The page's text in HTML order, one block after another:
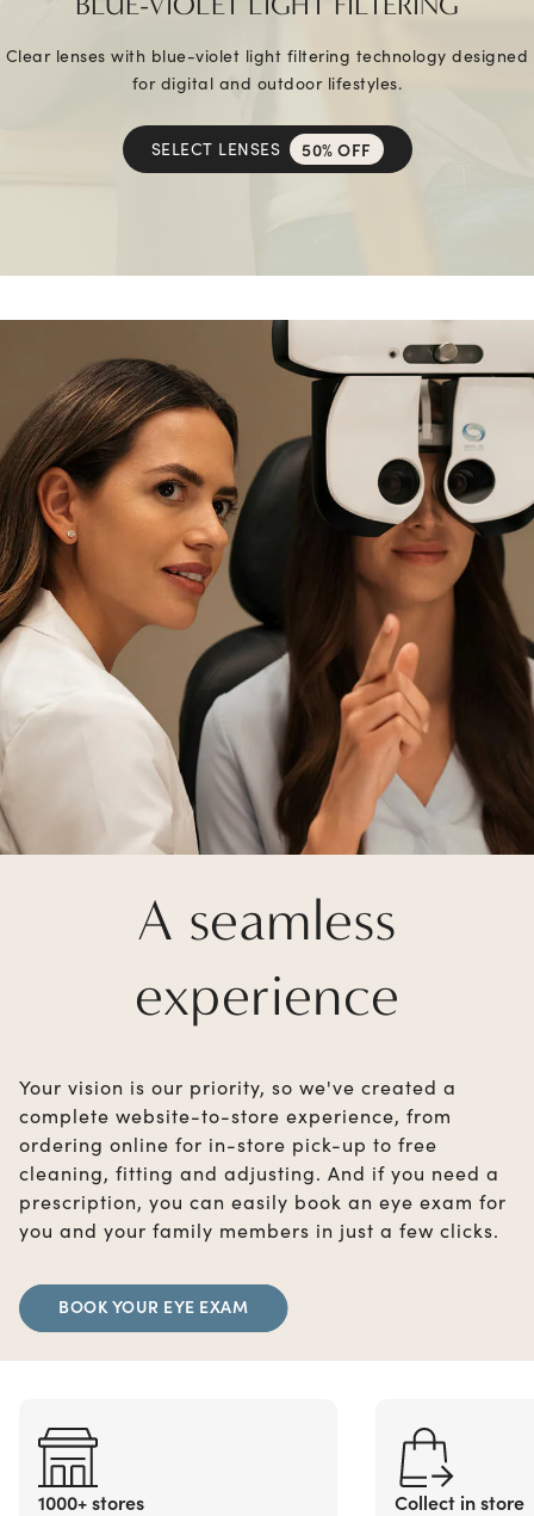
Clear lenses with blue-violet light filtering technology designed
for digital and outdoor lifestyles.
SELECT LENSES 50% OFF
A seamless
experience
Your vision is our priority, so we've created a
complete website-to-store experience, from
ordering online for in-store pick-up to free
cleaning, fitting and adjusting. And if you need a
prescription, you can easily book an eye exam for
you and your family members in just a few clicks.
BOOK YOUR EYE EXAM
1000+ stores Collect in store